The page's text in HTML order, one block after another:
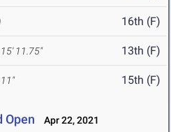
16th (F)
15' 11.75" 13th (F)
15th (F)
Open Apr 22, 2021